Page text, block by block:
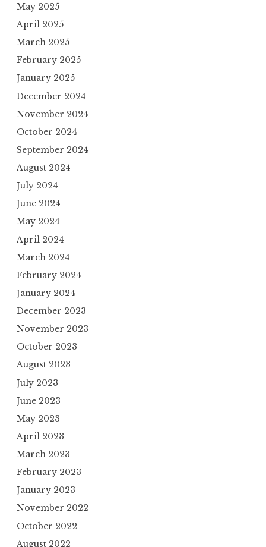
May 2025
April 2025
March 2025
February 2025
January 2025
December 2024
November 2024
October 2024
September 2024
August 2024
July 2024
June 2024
May 2024
April 2024
March 2024
February 2024
January 2024
December 2023
November 2023
October 2023
August 2023
July 2023
June 2023
May 2023
April 2023
March 2023
February 2023
January 2023
November 2022
October 2022
August 2022